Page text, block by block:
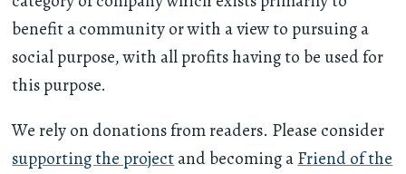
benefit a community or with a view to pursuing a
social purpose, with all profits having to be used for
this purpose.
We rely on donations from readers. Please consider
supporting the projectand becoming aFriend of the